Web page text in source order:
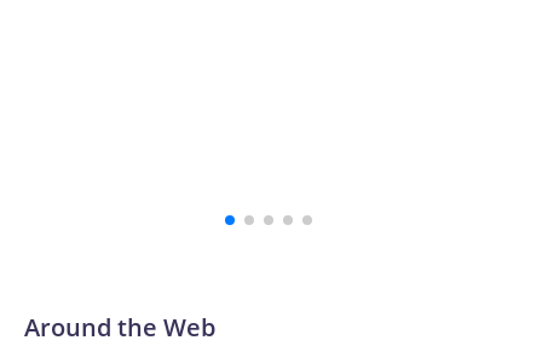
Around the Web